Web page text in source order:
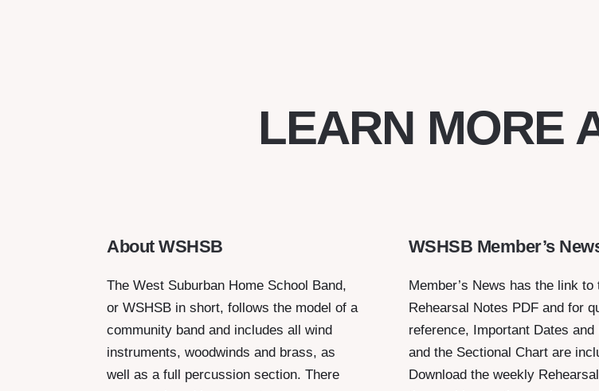
LEARN MORE
About WSHSB
The West Suburban Home School Band,
or WSHSB in short, follows the model of a
community band and includes all wind
instruments, woodwinds and brass, as
well as a full percussion section. There
WSHSB Member’s
Member’s News has the link to
Rehearsal Notes PDF and for
reference, Important Dates and
and the Sectional Chart are
Download the weekly